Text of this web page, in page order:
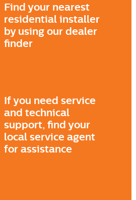
Find your nearest
residential installer
by using our dealer
finder
If you need service
and technical
support, find your
local service agent
for assistance